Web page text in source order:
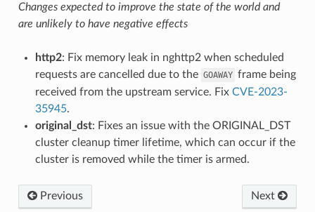
Changes expected to improve the state of the world and
are unlikely to have negative effects
http2: Fix memory leak in nghttp2 when scheduled
requests are cancelled due to the GOAWAY frame being
received from the upstream service. Fix CVE-2023-
35945.
original_dst: Fixes an issue with the ORIGINAL_DST
cluster cleanup timer lifetime, which can occur if the
cluster is removed while the timer is armed.
Previous Next